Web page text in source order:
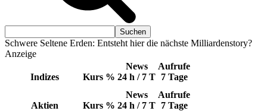
Schwere Seltene Erden: Entsteht hier die nächste Milliardenstory?
Anzeige
Indizes Kurs %
News
24 h / 7 T
Aufrufe
7 Tage
Aktien Kurs %
News
24 h / 7 T
Aufrufe
7 Tage